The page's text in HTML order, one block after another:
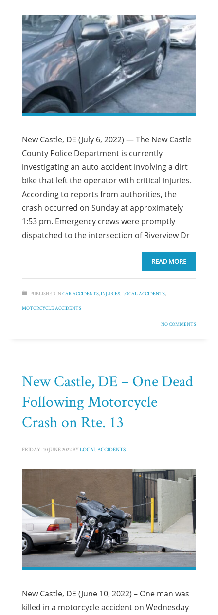
New Castle, DE (July 6, 2022) — The New Castle
County Police Department is currently
investigating an auto accident involving a dirt
bike that left the operator with critical injuries.
According to reports from authorities, the
crash occurred on Sunday at approximately
1:53 pm. Emergency crews were promptly
dispatched to the intersection of Riverview Dr
READ MORE
PUBLISHED IN CAR ACCIDENTS,INJURIES,LOCAL ACCIDENTS,
MOTORCYCLE ACCIDENTS
NO COMMENTS
New Castle, DE – One Dead
Following Motorcycle
Crash on Rte. 13
FRIDAY, 10 JUNE 2022 BY LOCAL ACCIDENTS
New Castle, DE (June 10, 2022) – One man was
killed in a motorcycle accident on Wednesday